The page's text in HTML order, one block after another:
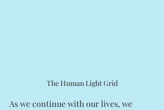
The Human Light Grid
As we continue with our lives, we